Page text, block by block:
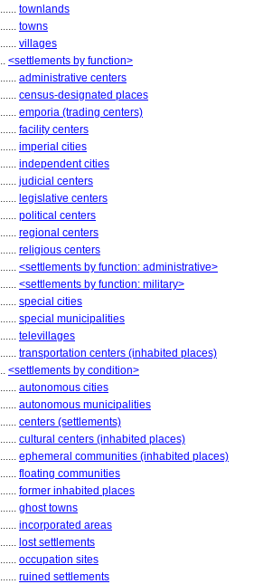
townlands
towns
villages
<settlements by function>
administrative centers
census-designated places
emporia (trading centers)
facility centers
imperial cities
independent cities
judicial centers
legislative centers
political centers
regional centers
religious centers
<settlements by function: administrative>
<settlements by function: military>
special cities
special municipalities
televillages
transportation centers (inhabited places)
<settlements by condition>
autonomous cities
autonomous municipalities
centers (settlements)
cultural centers (inhabited places)
ephemeral communities (inhabited places)
floating communities
former inhabited places
ghost towns
incorporated areas
lost settlements
occupation sites
ruined settlements